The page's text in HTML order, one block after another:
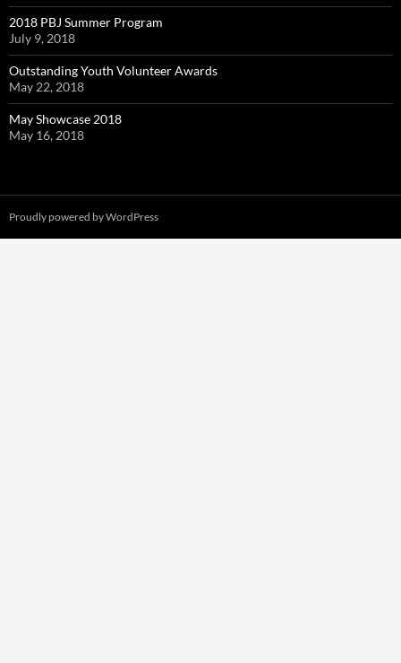
2018 PBJ Summer Program
July 9, 2018
Outstanding Youth Volunteer Awards
May 22, 2018
May Showcase 2018
May 16, 2018
Proudly powered by WordPress